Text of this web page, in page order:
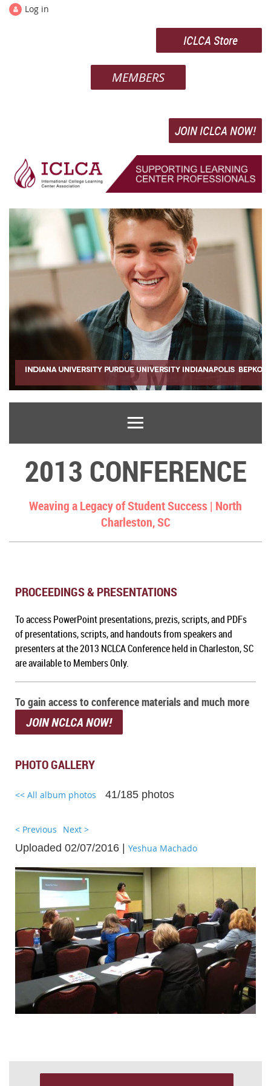
Log in
ICLCA Store
MEMBERS
JOIN ICLCA NOW!
2013 CONFERENCE
Weaving a Legacy of Student Success | North
Charleston, SC
PROCEEDINGS & PRESENTATIONS
To access PowerPoint presentations, prezis, scripts, and PDFs
of presentations, scripts, and handouts from speakers and
presenters at the 2013 NCLCA Conference held in Charleston, SC
are available to Members Only.
To gain access to conference materials and much more
JOIN NCLCA NOW!
PHOTO GALLERY
<< All album photos 41/185 photos
< Previous Next >
Uploaded 02/07/2016 | Yeshua Machado